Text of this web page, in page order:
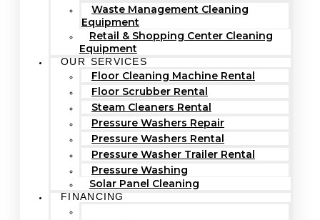
Waste Management Cleaning
Equipment
Retail & Shopping Center Cleaning
Equipment
OUR SERVICES
Floor Cleaning Machine Rental
Floor Scrubber Rental
Steam Cleaners Rental
Pressure Washers Repair
Pressure Washers Rental
Pressure Washer Trailer Rental
Pressure Washing
Solar Panel Cleaning
FINANCING